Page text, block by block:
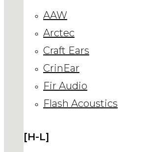
AAW
Arctec
Craft Ears
CrinEar
Fir Audio
Flash Acoustics
[H-L]